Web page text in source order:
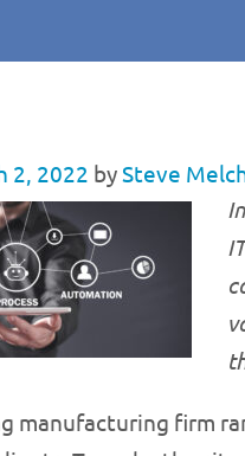
2, 2022 bySteve
manufacturing firm